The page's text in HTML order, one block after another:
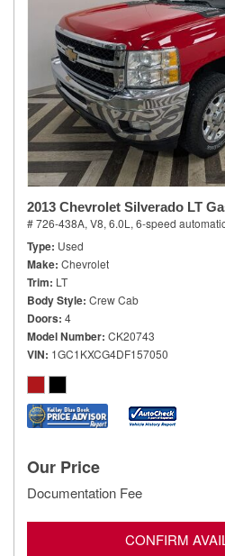
2013 Chevrolet Silverado LT
# 726-438A, V8, 6.0L, 6-speed
Type Used
Make Chevrolet
Trim LT
Body Style Crew Cab
Doors 4
Model Number CK20743
VIN 1GC1KXCG4DF157050
Our Price
Documentation Fee
CONFIRM